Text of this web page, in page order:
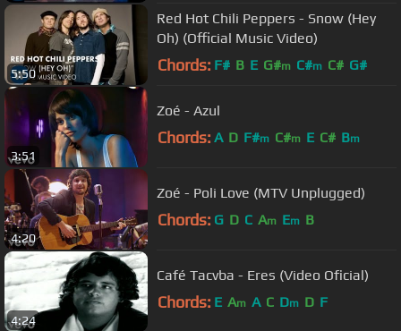
5:50
Red Hot Chili Peppers - Snow (Hey
Oh) (Official Music Video)
Chords: F# B E G#m C#m C# G#
3:51
Zoé - Azul
Chords: A D F#m C#m E C# Bm
4:20
Zoé - Poli Love (MTV Unplugged)
Chords: G D C Am Em B
4:24
Café Tacvba - Eres (Video Oficial)
Chords: E Am A C Dm D F